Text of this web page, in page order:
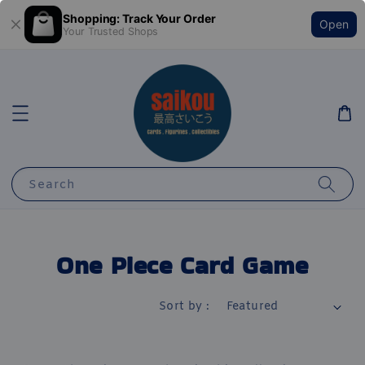
Shopping: Track Your Order
Your Trusted Shops
Open
Search
One Piece Card Game
Sort by :